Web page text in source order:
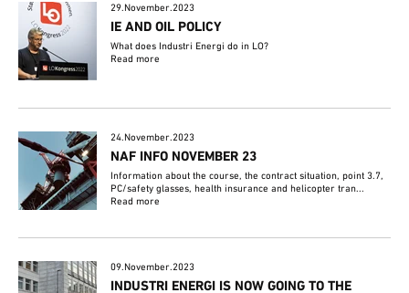
29.November.2023
IE AND OIL POLICY
What does Industri Energi do in LO?
Read more
24.November.2023
NAF INFO NOVEMBER 23
Information about the course, the contract situation, point 3.7,
PC/safety glasses, health insurance and helicopter tran...
Read more
09.November.2023
INDUSTRI ENERGI IS NOW GOING TO THE